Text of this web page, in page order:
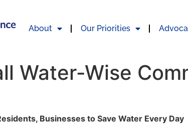
About Our Priorities
Water-Wise
Businesses to Save Water Every Day